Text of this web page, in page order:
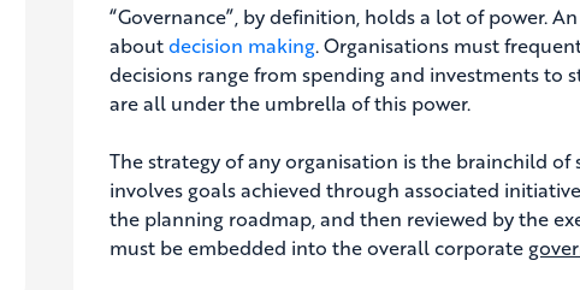
“Governance”, by definition, holds a lot of power.
aboutdecision making. Organisations must
decisions range from spending and investments to
are all under the umbrella of this power.
The strategy of any organisation is the brainchild
involves goals achieved through associated
the planning roadmap, and then reviewed by the
must be embedded into the overall corporate